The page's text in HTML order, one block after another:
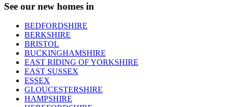
See our new homes in
BEDFORDSHIRE
BERKSHIRE
BRISTOL
BUCKINGHAMSHIRE
EAST RIDING OF YORKSHIRE
EAST SUSSEX
ESSEX
GLOUCESTERSHIRE
HAMPSHIRE